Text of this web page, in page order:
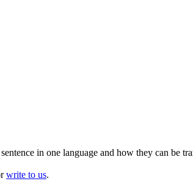
in one language and how they can be
write to us.